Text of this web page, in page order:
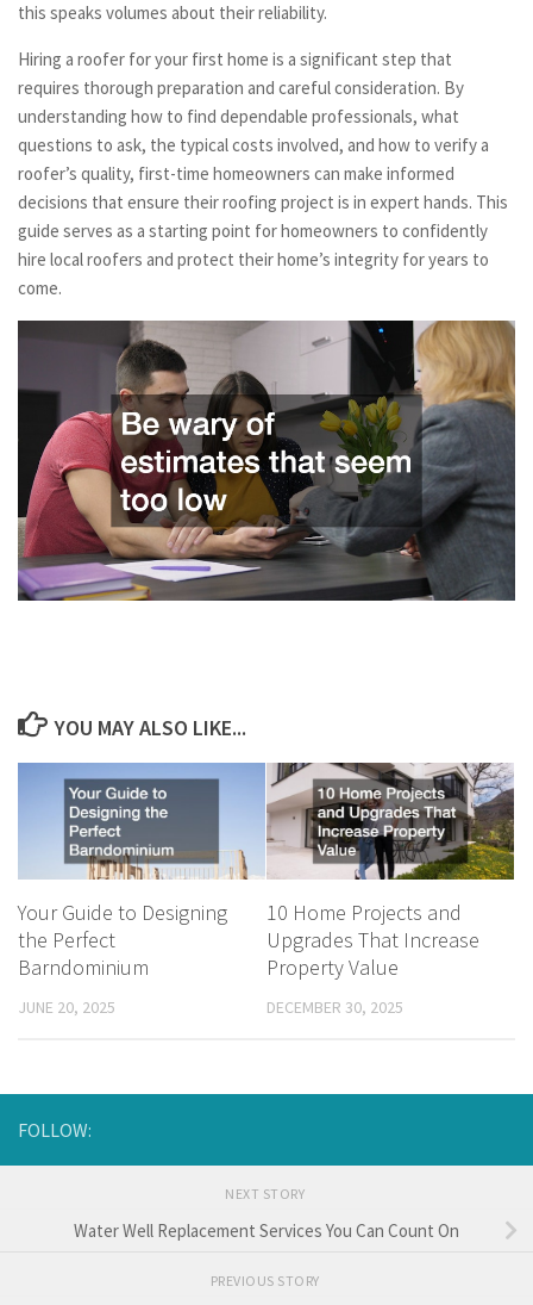
this speaks volumes about their reliability.
Hiring a roofer for your first home is a significant step that
requires thorough preparation and careful consideration. By
understanding how to find dependable professionals, what
questions to ask, the typical costs involved, and how to verify a
roofer’s quality, first-time homeowners can make informed
decisions that ensure their roofing project is in expert hands. This
guide serves as a starting point for homeowners to confidently
hire local roofers and protect their home’s integrity for years to
come.
YOU MAY ALSO LIKE...
Your Guide to Designing
the Perfect
Barndominium
JUNE 20, 2025
10 Home Projects and
Upgrades That Increase
Property Value
DECEMBER 30, 2025
FOLLOW:
NEXT STORY
Water Well Replacement Services You Can Count On
PREVIOUS STORY